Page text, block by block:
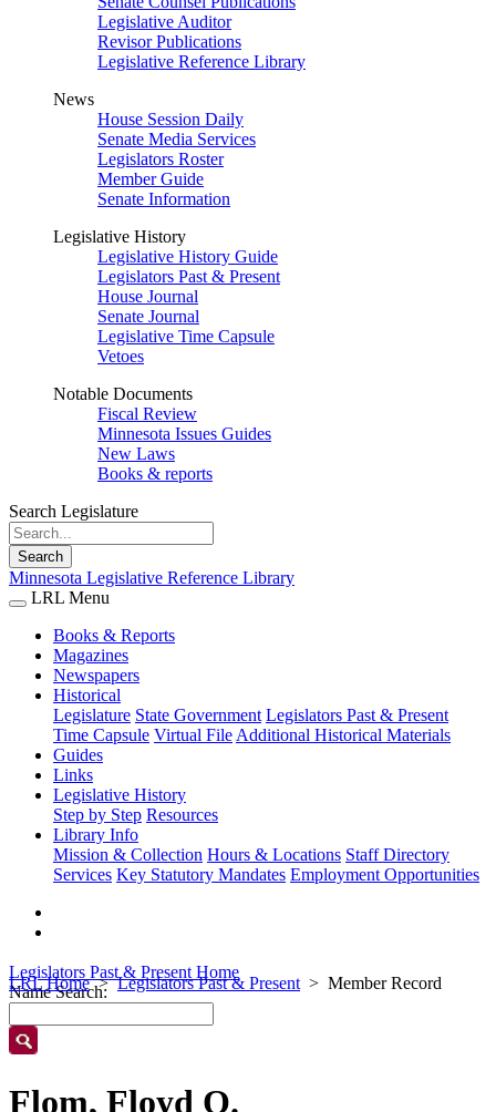
Legislative Auditor
Revisor Publications
Legislative Reference Library
News
House Session Daily
Senate Media Services
Legislators Roster
Member Guide
Senate Information
Legislative History
Legislative History Guide
Legislators Past & Present
House Journal
Senate Journal
Legislative Time Capsule
Vetoes
Notable Documents
Fiscal Review
Minnesota Issues Guides
New Laws
Books & reports
Search Legislature
Search
Minnesota Legislative Reference Library
LRL Menu
Books & Reports
Magazines
Newspapers
Historical
Legislature State Government Legislators Past & Present
Time Capsule Virtual File Additional Historical Materials
Guides
Links
Legislative History
Step by Step Resources
Library Info
Mission & Collection Hours & Locations Staff Directory
Services Key Statutory Mandates Employment Opportunities
LRL Home Legislators Past & Present Member Record
Legislators Past & Present Home
Name Search:
Flom, Floyd O.